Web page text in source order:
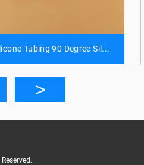
Tubing 90 Degree Sil...